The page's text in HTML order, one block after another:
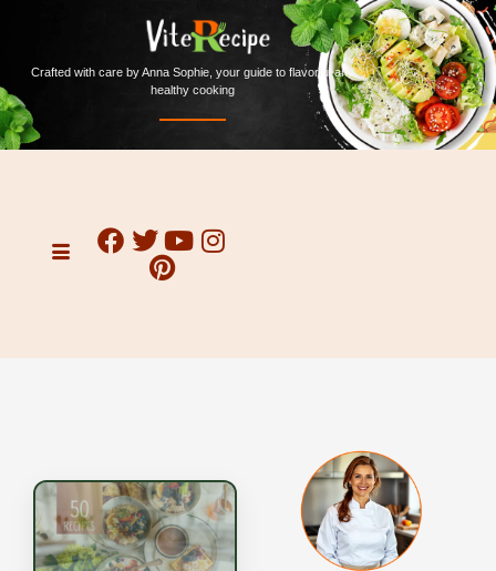
Crafted with care by Anna Sophie, your guide to flavorful and
healthy cooking